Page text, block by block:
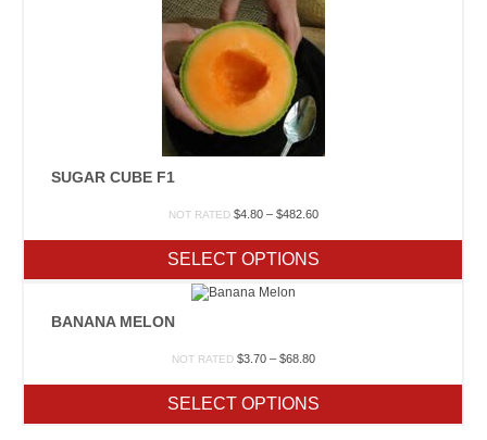
SUGAR CUBE F1
NOT RATED $4.80 – $482.60Price
through
$482.60
SELECT OPTIONS
BANANA MELON
NOT RATED $3.70 – $68.80Price
through
$68.80
SELECT OPTIONS